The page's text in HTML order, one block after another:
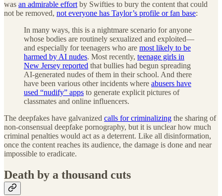
was an admirable effort by Swifties to bury the content that could
not be removed, not everyone has Taylor’s profile or fan base:
In many ways, this is a nightmare scenario for anyone
whose bodies are routinely sexualized and exploited—
and especially for teenagers who are most likely to be
harmed by AI nudes. Most recently, teenage girls in
New Jersey reported that bullies had begun spreading
AI-generated nudes of them in their school. And there
have been various other incidents where abusers have
used “nudify” apps to generate explicit pictures of
classmates and online influencers.
The deepfakes have galvanized calls for criminalizing the sharing of
non-consensual deepfake pornography, but it is unclear how much
criminal penalties would act as a deterrent. Like all disinformation,
once the content reaches its audience, the damage is done and near
impossible to eradicate.
Death by a thousand cuts